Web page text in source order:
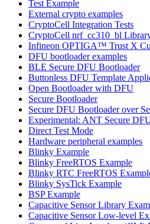
Test Example
External crypto examples
CryptoCell Integration Tests
CryptoCell nrf_cc310_bl
Infineon OPTIGA™ Trust X
DFU bootloader examples
BLE Secure DFU Bootloader
Buttonless DFU Template
Open Bootloader with DFU
Secure Bootloader
Secure DFU Bootloader over
Experimental: ANT Secure
Direct Test Mode
Hardware peripheral examples
Blinky Example
Blinky FreeRTOS Example
Blinky RTC FreeRTOS
Blinky SysTick Example
BSP Example
Capacitive Sensor Library
Capacitive Sensor Low-level